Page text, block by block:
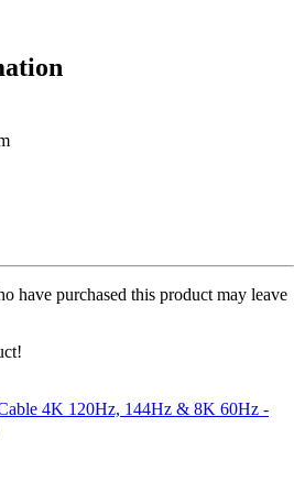
have purchased this product may leave